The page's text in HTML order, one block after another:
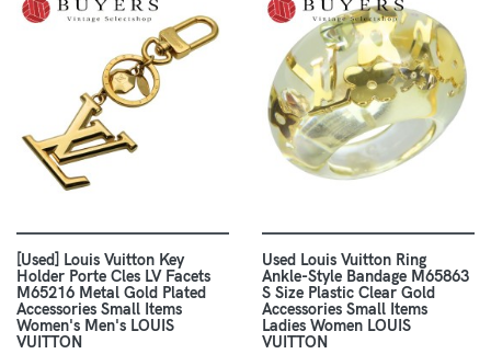
[Used] Louis Vuitton Key
Holder Porte Cles LV Facets
M65216 Metal Gold Plated
Accessories Small Items
Women's Men's LOUIS
VUITTON
Used Louis Vuitton Ring
Ankle-Style Bandage M65863
S Size Plastic Clear Gold
Accessories Small Items
Ladies Women LOUIS
VUITTON